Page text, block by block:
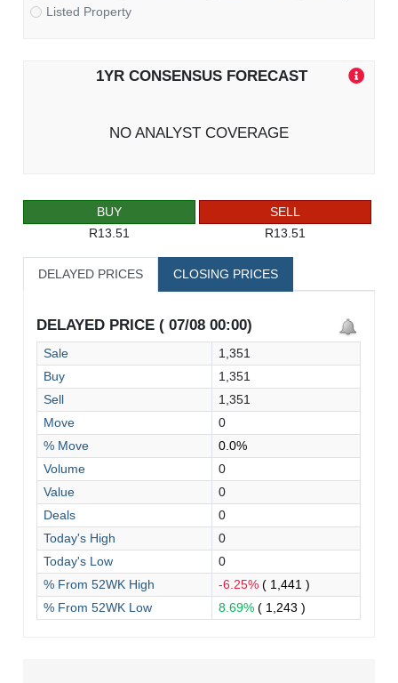
Listed Property
1YR CONSENSUS FORECAST
NO ANALYST COVERAGE
BUY
R13.51
SELL
R13.51
DELAYED PRICES CLOSING PRICES
DELAYED PRICE ( 07/08 00:00)
Sale
1,351
Buy
1,351
Sell
1,351
Move
0
% Move
0.0%
Volume
0
Value
0
Deals
0
Today's High
0
Today's Low
0
% From 52WK High
-6.25%( 1,441 )
% From 52WK Low
8.69%( 1,243 )